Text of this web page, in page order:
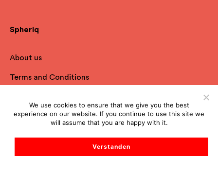
Spheriq
About us
Terms and Conditions
Imprint
Contact
We use cookies to ensure that we give you the best
experience on our website. If you continue to use this site we
will assume that you are happy with it.
Verstanden